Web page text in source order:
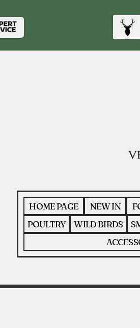
HOME PAGE NEW IN
POULTRY
WILD BIRDS